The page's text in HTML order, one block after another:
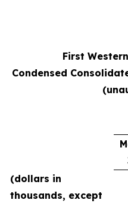
First
Condensed
(dollars in
thousands, except